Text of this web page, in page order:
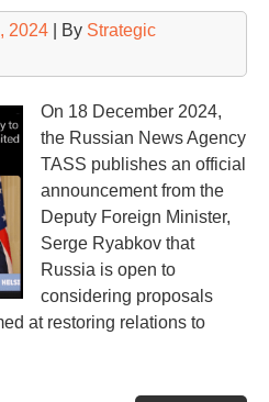
2024 | By Strategic
On 18 December 2024,
the Russian News Agency
TASS publishes an official
announcement from the
Deputy Foreign Minister,
Serge Ryabkov that
Russia is open to
considering proposals
at restoring relations to